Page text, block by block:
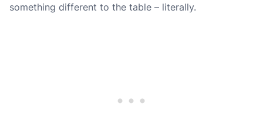
something different to the table – literally.